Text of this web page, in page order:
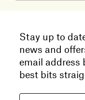
Stay up to
news and
email address
best bits